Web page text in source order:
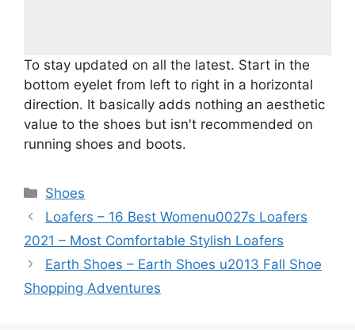
To stay updated on all the latest. Start in the
bottom eyelet from left to right in a horizontal
direction. It basically adds nothing an aesthetic
value to the shoes but isn't recommended on
running shoes and boots.
Categories
Shoes
Loafers – 16 Best Womenu0027s Loafers
2021 – Most Comfortable Stylish Loafers
Earth Shoes – Earth Shoes u2013 Fall Shoe
Shopping Adventures